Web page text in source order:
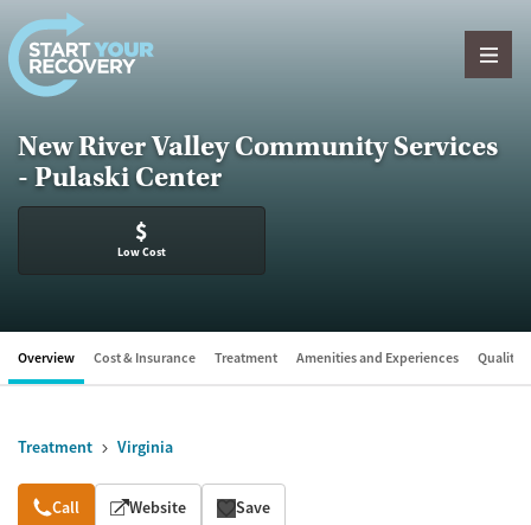
Skip to content
New River Valley Community Services
- Pulaski Center
$
Low Cost
Overview Cost & Insurance Treatment Amenities and Experiences Quality
Treatment Virginia
Overview
Call Website Save